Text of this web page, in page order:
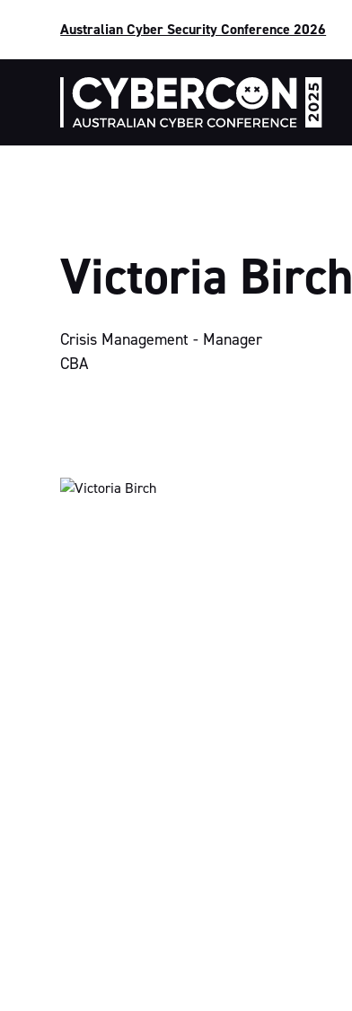
Australian Cyber Security Conference 2026
Victoria Birch
Crisis Management - Manager
CBA